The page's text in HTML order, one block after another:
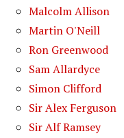
Malcolm Allison
Martin O'Neill
Ron Greenwood
Sam Allardyce
Simon Clifford
Sir Alex Ferguson
Sir Alf Ramsey